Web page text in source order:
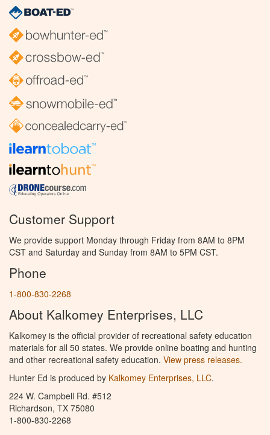
Customer Support
We provide support Monday through Friday from 8AM to 8PM
CST and Saturday and Sunday from 8AM to 5PM CST.
Phone
1-800-830-2268
About Kalkomey Enterprises, LLC
Kalkomey is the official provider of recreational safety education
materials for all 50 states. We provide online boating and hunting
and other recreational safety education. View press releases.
Hunter Ed is produced by Kalkomey Enterprises, LLC.
224 W. Campbell Rd. #512
Richardson, TX 75080
1-800-830-2268